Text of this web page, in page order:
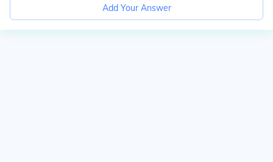
Add Your Answer